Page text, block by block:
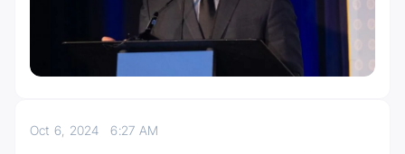
Oct 6, 20246:27 AM